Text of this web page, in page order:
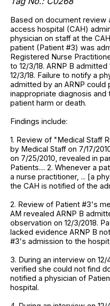
Based on document review
access hospital (CAH)
physician on staff at the
patient (Patient #3) was
Registered Nurse
to 12/3/18. ARNP B
12/3/18. Failure to notify a
admitted by an ARNP could
inappropriate diagnosis
patient harm or death.
Findings include:
1. Review of "Medical Staff
by Medical Staff on 7/17/
on 7/25/2010, revealed in
Patients.... 2. Whenever a
a nurse practitioner, ... [a
the CAH is notified of the
2. Review of Patient #3's
AM revealed ARNP B
observation on 12/3/2018.
lacked evidence ARNP B
#3's admission to the
3. During an interview on 12/
verified she could not find
notified a physician of
hospital.